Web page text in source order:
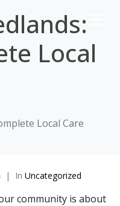
Local
Local Care
In Uncategorized
community is about